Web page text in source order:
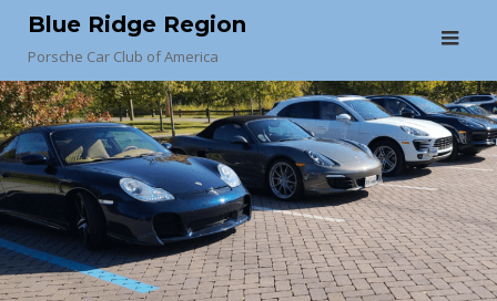
content
Blue Ridge Region
Porsche Car Club of America